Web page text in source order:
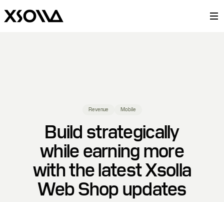
Revenue Mobile
Build strategically
while earning more
with the latest Xsolla
Web Shop updates